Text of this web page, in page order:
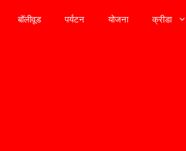
बॉलीवूड पर्यटन योजना क्रीडा